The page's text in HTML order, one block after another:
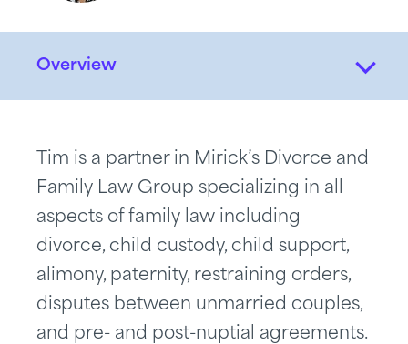
Overview
Tim is a partner in Mirick’s Divorce and
Family Law Group specializing in all
aspects of family law including
divorce, child custody, child support,
alimony, paternity, restraining orders,
disputes between unmarried couples,
and pre- and post-nuptial agreements.